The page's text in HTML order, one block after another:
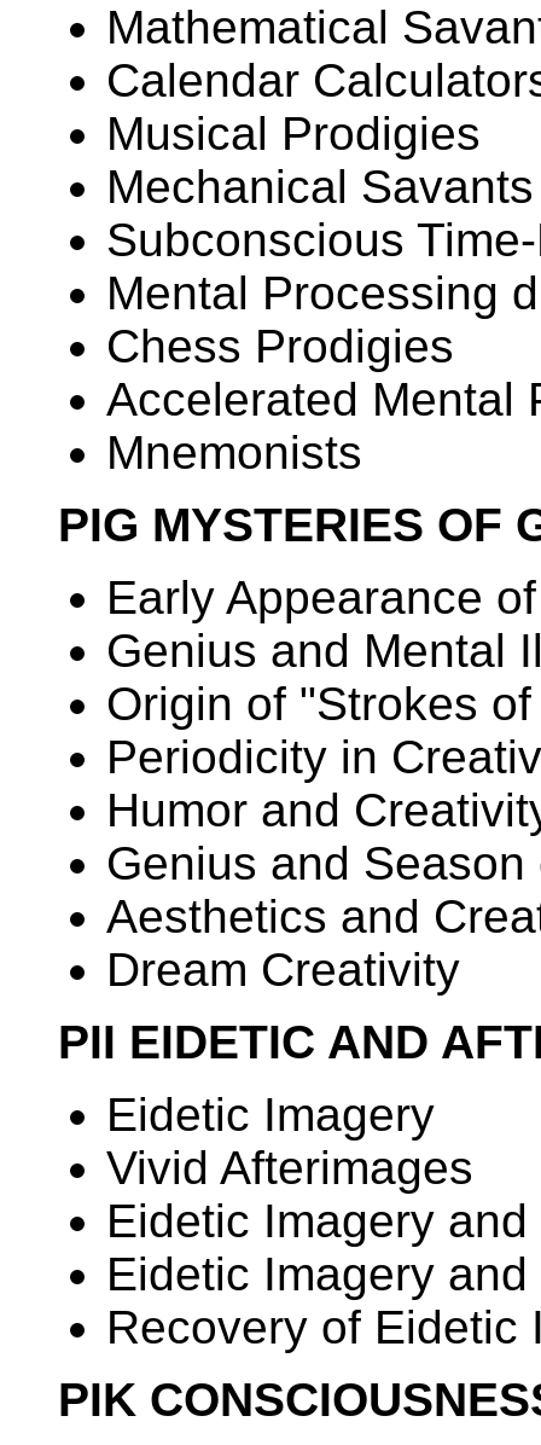
Mathematical
Calendar
Musical Prodigies
Mechanical Savants
Subconscious
Mental Processing
Chess Prodigies
Accelerated Mental
Mnemonists
PIG MYSTERIES OF
Early Appearance
Genius and Mental
Origin of "Strokes
Periodicity in
Humor and
Genius and Season
Aesthetics and
Dream Creativity
PII EIDETIC AND
Eidetic Imagery
Vivid Afterimages
Eidetic Imagery
Eidetic Imagery
Recovery of Eidetic
PIK